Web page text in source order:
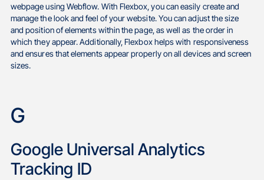
webpage using Webflow. With Flexbox, you can easily create and
manage the look and feel of your website. You can adjust the size
and position of elements within the page, as well as the order in
which they appear. Additionally, Flexbox helps with responsiveness
and ensures that elements appear properly on all devices and screen
sizes.
G
Google Universal Analytics
Tracking ID